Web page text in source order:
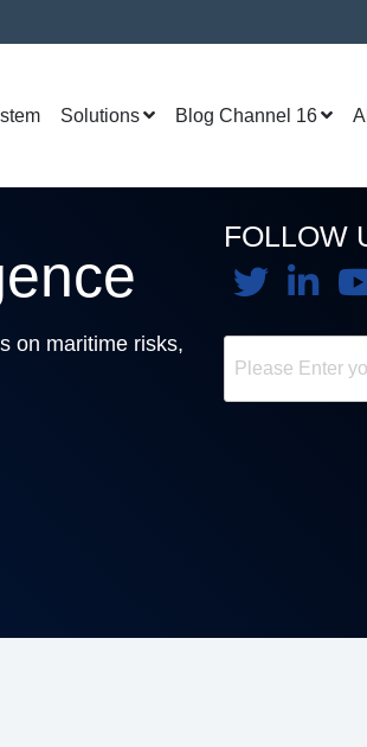
Solutions Blog Channel 16
on maritime risks,
FOLLOW